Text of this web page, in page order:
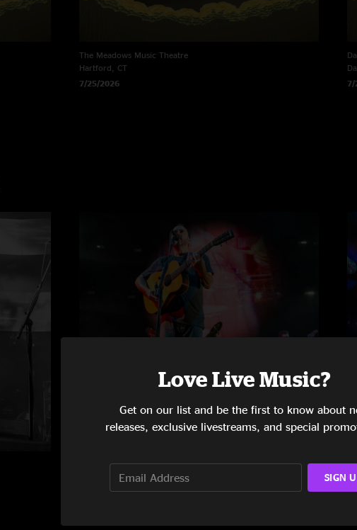
The Meadows Music Theatre
Hartford, CT
7/25/2026
7/
Ruoff Home Mortgage Music Center
Noblesville, IN
6/29/2019
6/
Love Live Music?
Get on our list and be the first to know about
releases, exclusive livestreams, and special
SIGN